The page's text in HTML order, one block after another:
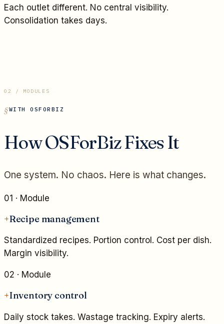
Each outlet different. No central visibility.
Consolidation takes days.
02 / MODULES
WITH OSFORBIZ
How OSForBiz Fixes It
One system. No chaos. Here is what changes.
01 · Module
+Recipe management
Standardized recipes. Portion control. Cost per dish.
Margin visibility.
02 · Module
+Inventory control
Daily stock takes. Wastage tracking. Expiry alerts.